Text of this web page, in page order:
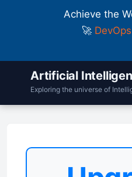
Achieve the
🚀
Artificial
Exploring the universe of